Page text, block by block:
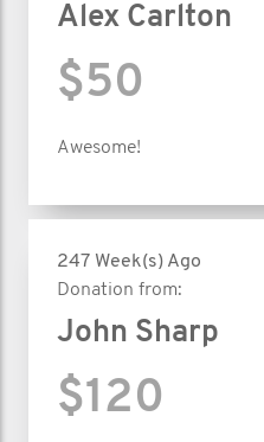
Alex Carlton
$50
Awesome!
247 Week(s) Ago
Donation from:
John Sharp
$120